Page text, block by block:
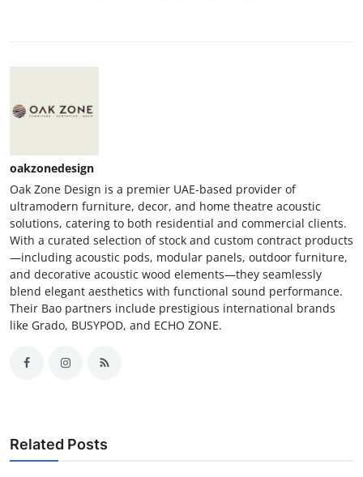
oakzonedesign
Oak Zone Design is a premier UAE-based provider of
ultramodern furniture, decor, and home theatre acoustic
solutions, catering to both residential and commercial clients.
With a curated selection of stock and custom contract products
—including acoustic pods, modular panels, outdoor furniture,
and decorative acoustic wood elements—they seamlessly
blend elegant aesthetics with functional sound performance.
Their Bao partners include prestigious international brands
like Grado, BUSYPOD, and ECHO ZONE.
Related Posts